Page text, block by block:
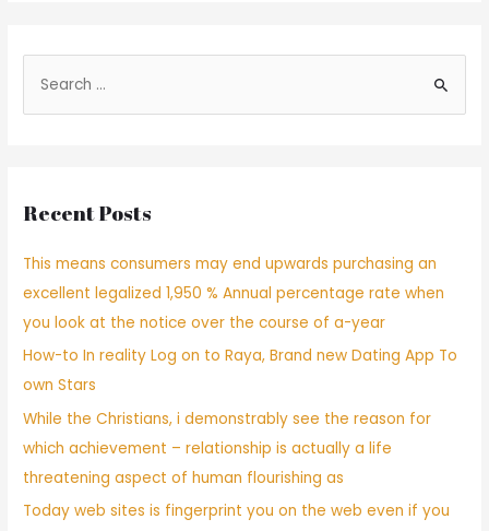
Recent Posts
This means consumers may end upwards purchasing an
excellent legalized 1,950 % Annual percentage rate when
you look at the notice over the course of a-year
How-to In reality Log on to Raya, Brand new Dating App To
own Stars
While the Christians, i demonstrably see the reason for
which achievement – relationship is actually a life
threatening aspect of human flourishing as
Today web sites is fingerprint you on the web even if you